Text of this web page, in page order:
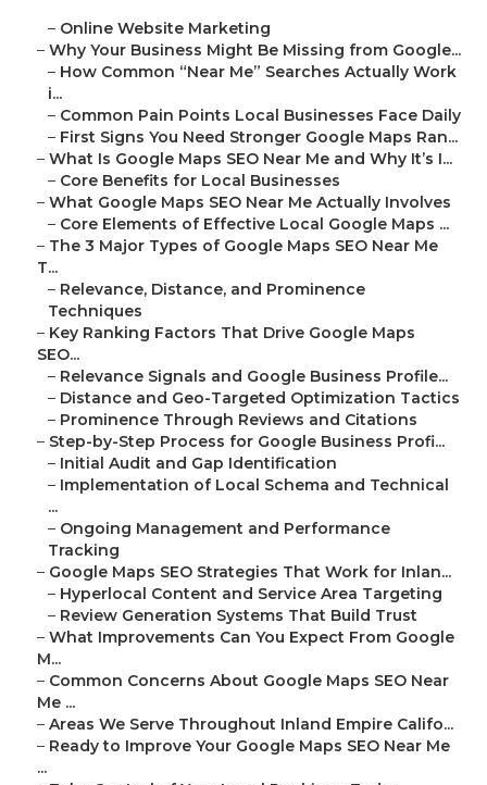
– Online Website Marketing
– Why Your Business Might Be Missing from Google...
– How Common “Near Me” Searches Actually Work
i...
– Common Pain Points Local Businesses Face Daily
– First Signs You Need Stronger Google Maps Ran...
– What Is Google Maps SEO Near Me and Why It’s I...
– Core Benefits for Local Businesses
– What Google Maps SEO Near Me Actually Involves
– Core Elements of Effective Local Google Maps ...
– The 3 Major Types of Google Maps SEO Near Me
T...
– Relevance, Distance, and Prominence
Techniques
– Key Ranking Factors That Drive Google Maps
SEO...
– Relevance Signals and Google Business Profile...
– Distance and Geo-Targeted Optimization Tactics
– Prominence Through Reviews and Citations
– Step-by-Step Process for Google Business Profi...
– Initial Audit and Gap Identification
– Implementation of Local Schema and Technical
...
– Ongoing Management and Performance
Tracking
– Google Maps SEO Strategies That Work for Inlan...
– Hyperlocal Content and Service Area Targeting
– Review Generation Systems That Build Trust
– What Improvements Can You Expect From Google
M...
– Common Concerns About Google Maps SEO Near
Me ...
– Areas We Serve Throughout Inland Empire Califo...
– Ready to Improve Your Google Maps SEO Near Me
...